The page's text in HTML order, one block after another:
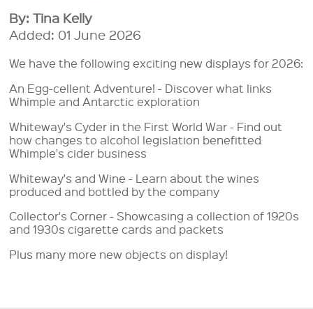
By: Tina Kelly
Added: 01 June 2026
We have the following exciting new displays for 2026:
An Egg-cellent Adventure! - Discover what links
Whimple and Antarctic exploration
Whiteway's Cyder in the First World War - Find out
how changes to alcohol legislation benefitted
Whimple's cider business
Whiteway's and Wine - Learn about the wines
produced and bottled by the company
Collector's Corner - Showcasing a collection of 1920s
and 1930s cigarette cards and packets
Plus many more new objects on display!